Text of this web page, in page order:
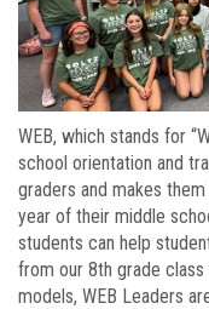
WEB, which stands for
school orientation and
graders and makes
year of their middle
students can help
from our 8th grade
models, WEB Leaders